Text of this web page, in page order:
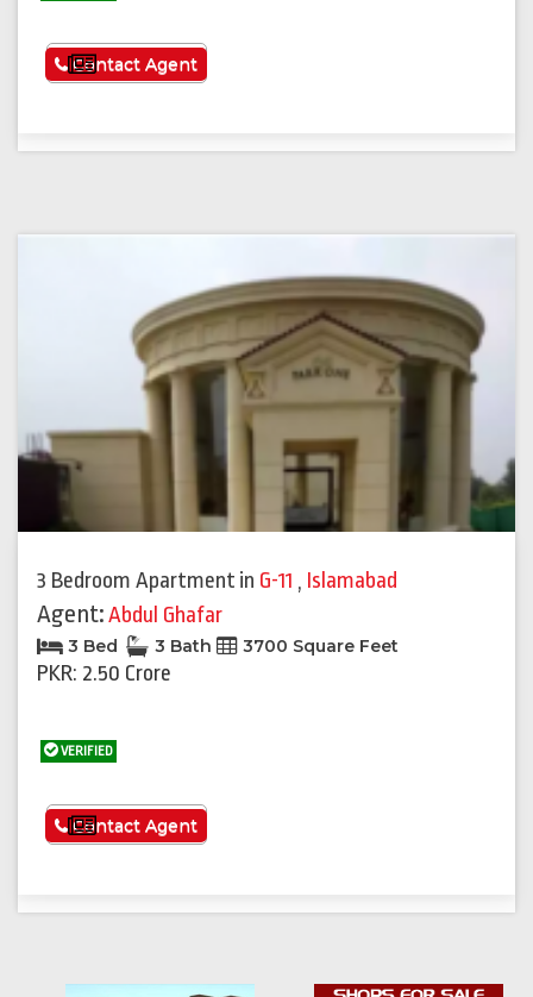
See More
Contact Agent
3 Bedroom Apartment in G-11 , Islamabad
Agent:Abdul Ghafar
3 Bed 3 Bath 3700 Square Feet
PKR: 2.50 Crore
VERIFIED
See More
Contact Agent